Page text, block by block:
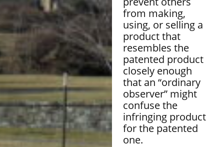
from making,
using, or selling a
product that
resembles the
patented product
closely enough
that an “ordinary
observer” might
confuse the
infringing product
for the patented
one.